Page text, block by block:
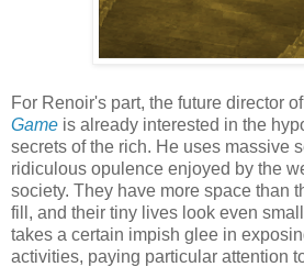
For Renoir's part, the future director of
Game is already interested in the
secrets of the rich. He uses massive
ridiculous opulence enjoyed by the
society. They have more space than
fill, and their tiny lives look even
takes a certain impish glee in
activities, paying particular attention